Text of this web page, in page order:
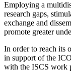
Employing a
research gaps,
exchange and
promote greater
In order to reach its
in support of the
with the ISCS work